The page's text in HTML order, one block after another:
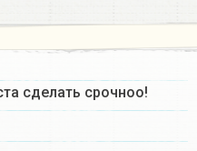
сделать срочноо!